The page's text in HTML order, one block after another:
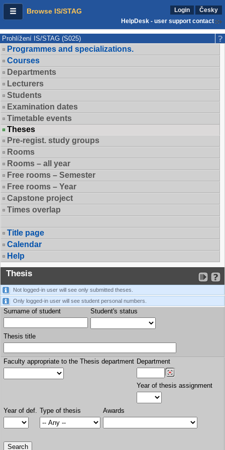
Browse IS/STAG Login
Česky
HelpDesk - user support contact
Prohlížení IS/STAG (S025)
Programmes and specializations.
Courses
Departments
Lecturers
Students
Examination dates
Timetable events
Theses
Pre-regist. study groups
Rooms
Rooms – all year
Free rooms – Semester
Free rooms – Year
Capstone project
Times overlap
Title page
Calendar
Help
Thesis
Not logged-in user will see only submitted theses.
Only logged-in user will see student personal numbers.
Surname of student Student's status
Thesis title
Faculty appropriate to the Thesis department Department
Year of thesis assignment
Year of def. Type of thesis Awards